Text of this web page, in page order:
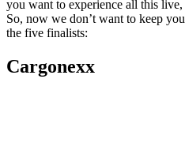
you want to experience all this live,
So, now we don’t want to keep
the five finalists:
Cargonexx